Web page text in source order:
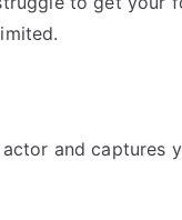
and captures